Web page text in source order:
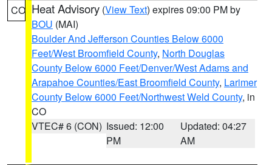
CO Heat Advisory (View Text) expires 09:00 PM by
BOU (MAI)
Boulder And Jefferson Counties Below 6000
Feet/West Broomfield County, North Douglas
County Below 6000 Feet/Denver/West Adams and
Arapahoe Counties/East Broomfield County, Larimer
County Below 6000 Feet/Northwest Weld County, in
CO
VTEC# 6 (CON) Issued: 12:00
PM
Updated: 04:27
AM